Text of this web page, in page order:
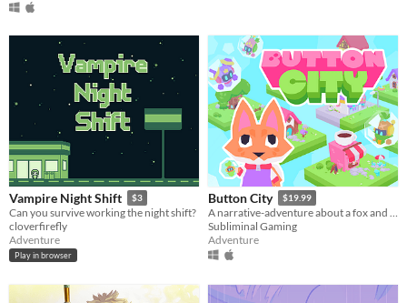
Vampire Night Shift $3
Can you survive working the night shift?
cloverfirefly
Adventure
Play in browser
Button City $19.99
A narrative-adventure about a fox and an arcade in the sky.
Subliminal Gaming
Adventure